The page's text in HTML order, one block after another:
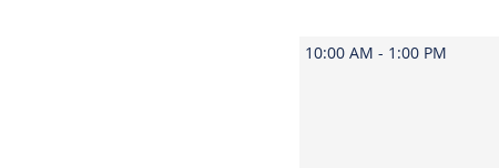
10:00 AM - 1:00 PM